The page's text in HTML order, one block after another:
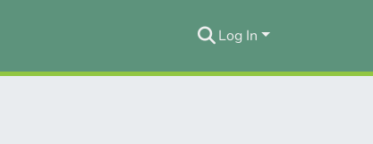
Log In